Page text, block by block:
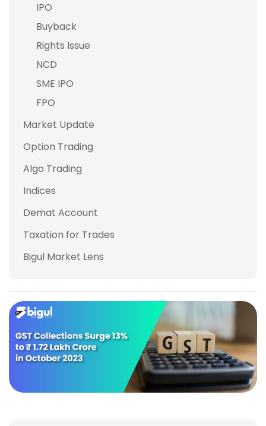
IPO
Buyback
Rights Issue
NCD
SME IPO
FPO
Market Update
Option Trading
Algo Trading
Indices
Demat Account
Taxation for Trades
Bigul Market Lens